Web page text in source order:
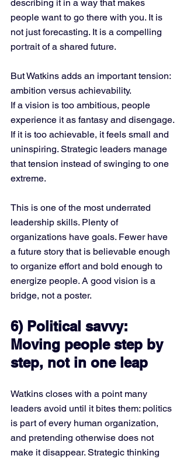
describing it in a way that makes
people want to go there with you. It is
not just forecasting. It is a compelling
portrait of a shared future.
But Watkins adds an important tension:
ambition versus achievability.
If a vision is too ambitious, people
experience it as fantasy and disengage.
If it is too achievable, it feels small and
uninspiring. Strategic leaders manage
that tension instead of swinging to one
extreme.
This is one of the most underrated
leadership skills. Plenty of
organizations have goals. Fewer have
a future story that is believable enough
to organize effort and bold enough to
energize people. A good vision is a
bridge, not a poster.
6) Political savvy:
Moving people step by
step, not in one leap
Watkins closes with a point many
leaders avoid until it bites them: politics
is part of every human organization,
and pretending otherwise does not
make it disappear. Strategic thinking